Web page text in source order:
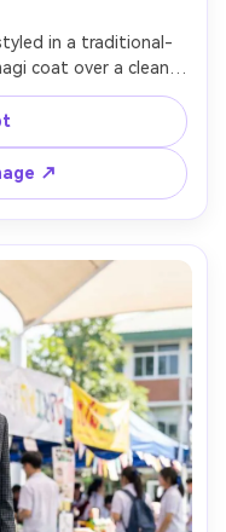
in a traditional-
coat over a clean
silhouette it creates
standing straight;
background, late
full-body vertical
realistic fabric
↗